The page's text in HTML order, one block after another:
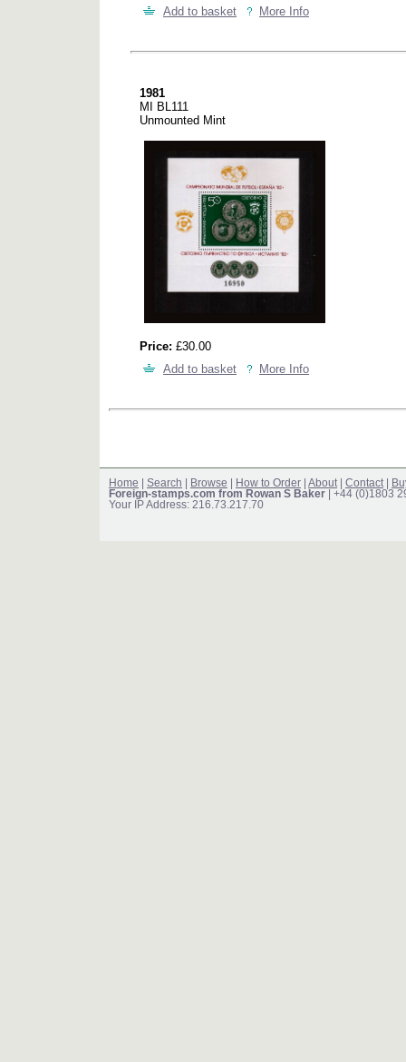
Add to basket
More Info
1981
MI BL111
Unmounted Mint
Price: £30.00
Add to basket
More Info
Home Search Browse How to Order About Contact
Foreign-stamps.com from Rowan S Baker | +44 (0)1803
Your IP Address: 216.73.217.70